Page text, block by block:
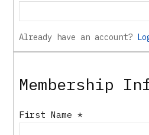
Already have an account?
Membership
First Name*